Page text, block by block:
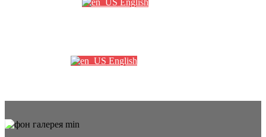
English
English